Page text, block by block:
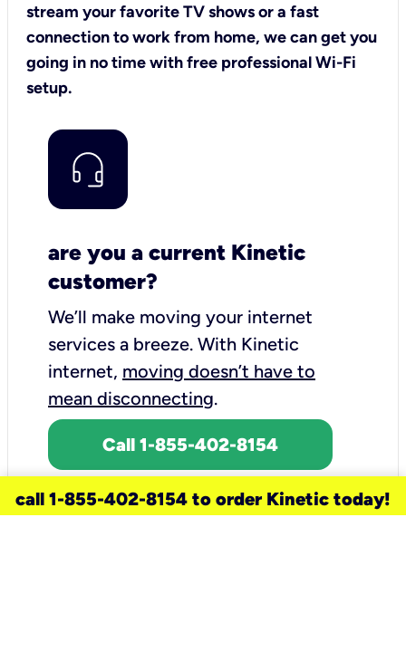
stream your favorite TV shows or a fast
connection to work from home, we can get you
going in no time with free professional Wi-Fi
setup.
are you a current Kinetic
customer?
We’ll make moving your internet
services a breeze. With Kinetic
internet, moving doesn’t have to
mean disconnecting.
Call 1-855-402-8154
call 1-855-402-8154 to order Kinetic today!